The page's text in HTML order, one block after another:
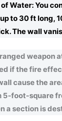
Water: You
to 30 ft long,
The wall
weapon
if the fire
cause the
5-foot-square
a section is